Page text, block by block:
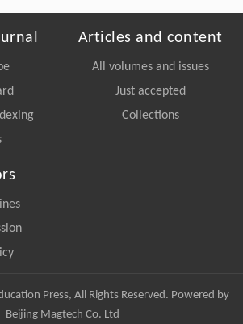
Articles and content
All volumes and issues
Just accepted
Collections
Press, All Rights Reserved. Powered by
Beijing Magtech Co. Ltd